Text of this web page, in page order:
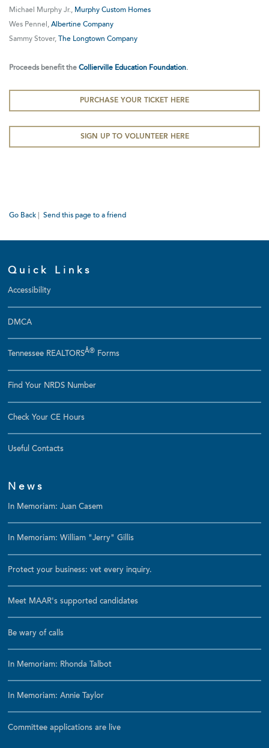
Michael Murphy Jr., Murphy Custom Homes
Wes Pennel, Albertine Company
Sammy Stover,
The Longtown Company
Proceeds benefit the Collierville Education Foundation.
PURCHASE YOUR TICKET HERE
SIGN UP TO VOLUNTEER HERE
Go Back| Send this page to a friend
Quick Links
Accessibility
DMCA
Tennessee REALTORSÂ® Forms
Find Your NRDS Number
Check Your CE Hours
Useful Contacts
News
In Memoriam: Juan Casem
In Memoriam: William "Jerry" Gillis
Protect your business: vet every inquiry.
Meet MAAR's supported candidates
Be wary of calls
In Memoriam: Rhonda Talbot
In Memoriam: Annie Taylor
Committee applications are live